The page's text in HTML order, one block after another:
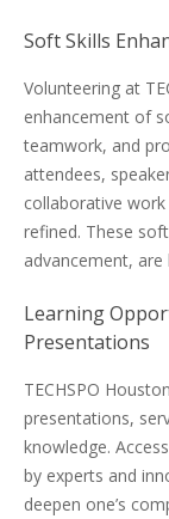
Soft Skills
Volunteering at
enhancement of
teamwork, and
attendees,
collaborative
refined. These
advancement,
Learning
Presentations
TECHSPO
presentations,
knowledge.
by experts and
deepen one’s